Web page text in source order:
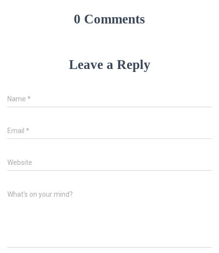
0 Comments
Leave a Reply
Name *
Email *
Website
What's on your mind?